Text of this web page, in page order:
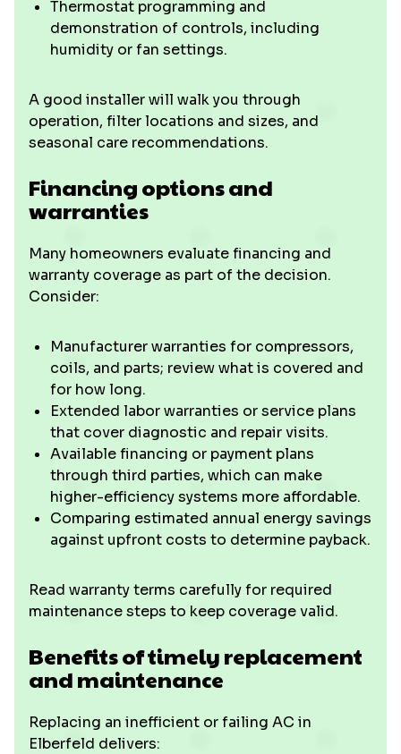
Thermostat programming and
demonstration of controls, including
humidity or fan settings.
A good installer will walk you through
operation, filter locations and sizes, and
seasonal care recommendations.
Financing options and
warranties
Many homeowners evaluate financing and
warranty coverage as part of the decision.
Consider:
Manufacturer warranties for compressors,
coils, and parts; review what is covered and
for how long.
Extended labor warranties or service plans
that cover diagnostic and repair visits.
Available financing or payment plans
through third parties, which can make
higher-efficiency systems more affordable.
Comparing estimated annual energy savings
against upfront costs to determine payback.
Read warranty terms carefully for required
maintenance steps to keep coverage valid.
Benefits of timely replacement
and maintenance
Replacing an inefficient or failing AC in
Elberfeld delivers: